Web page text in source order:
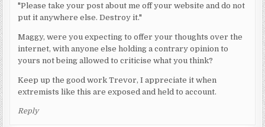
"Please take your post about me off your website and do not
put it anywhere else. Destroy it."
Maggy, were you expecting to offer your thoughts over the
internet, with anyone else holding a contrary opinion to
yours not being allowed to criticise what you think?
Keep up the good work Trevor, I appreciate it when
extremists like this are exposed and held to account.
Reply